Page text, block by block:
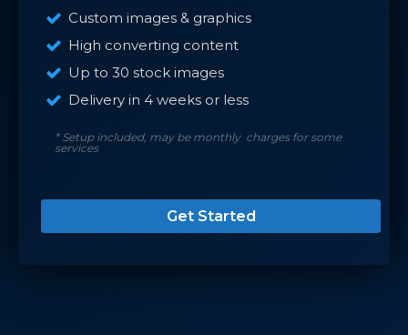
Custom images & graphics
High converting content
Up to 30 stock images
Delivery in 4 weeks or less
* Setup included, may be monthly charges for some
services
Get Started